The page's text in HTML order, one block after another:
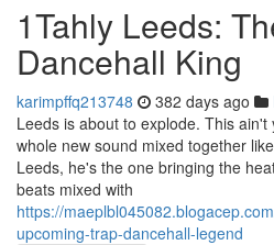
1Tahly Leeds:
Dancehall King
karimpffq213748 382 days ago
Leeds is about to explode. This
whole new sound mixed together
Leeds, he's the one bringing the
beats mixed with
https://
upcoming-trap-dancehall-legend